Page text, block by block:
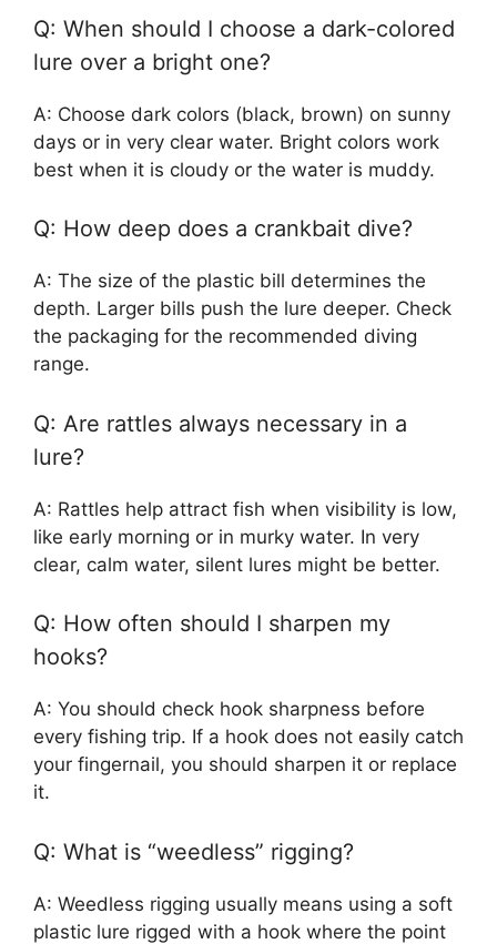
Q: When should I choose a dark-colored
lure over a bright one?
A: Choose dark colors (black, brown) on sunny
days or in very clear water. Bright colors work
best when it is cloudy or the water is muddy.
Q: How deep does a crankbait dive?
A: The size of the plastic bill determines the
depth. Larger bills push the lure deeper. Check
the packaging for the recommended diving
range.
Q: Are rattles always necessary in a
lure?
A: Rattles help attract fish when visibility is low,
like early morning or in murky water. In very
clear, calm water, silent lures might be better.
Q: How often should I sharpen my
hooks?
A: You should check hook sharpness before
every fishing trip. If a hook does not easily catch
your fingernail, you should sharpen it or replace
it.
Q: What is “weedless” rigging?
A: Weedless rigging usually means using a soft
plastic lure rigged with a hook where the point